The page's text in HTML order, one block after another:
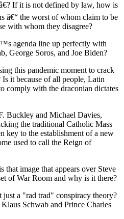
If it is not defined by law, how is
â€“ the worst of whom claim to be
with whom they disagree?
agenda line up perfectly with
George Soros, and Joe Biden?
this pandemic moment to crack
it because of all people, Latin
comply with the draconian dictates
Buckley and Michael Davies,
the traditional Catholic Mass
key to the establishment of a new
used to call the Reign of
image that appears over Steve
of War Room and why is it there?
a "rad trad" conspiracy theory?
Schwab and Prince Charles